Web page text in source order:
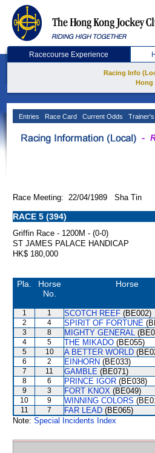
Racecourse Experience
Racing Info
Hong
Entries Race Card Current Odds
Race Meeting: 22/04/1989 Sha Tin
RACE 5 (394)
Griffin Race - 1200M - (0-0)
ST JAMES PALACE HANDICAP
HK$ 180,000
Pla.
Horse
No.
Horse
1 1 SCOTCH REEF (BE002)
2 4 SPIRIT OF FORTUNE
3 8 MIGHTY GENERAL
4 5 THE MIKADO (BE055)
5 10 A BETTER WORLD
6 2 EINHORN (BE033)
7 11 GAMBLE (BE071)
8 6 PRINCE IGOR (BE038)
9 3 FORT KNOX (BE049)
10 9 WINNING COLORS
11 7 FAR LEAD (BE065)
Note: Special Incidents Index